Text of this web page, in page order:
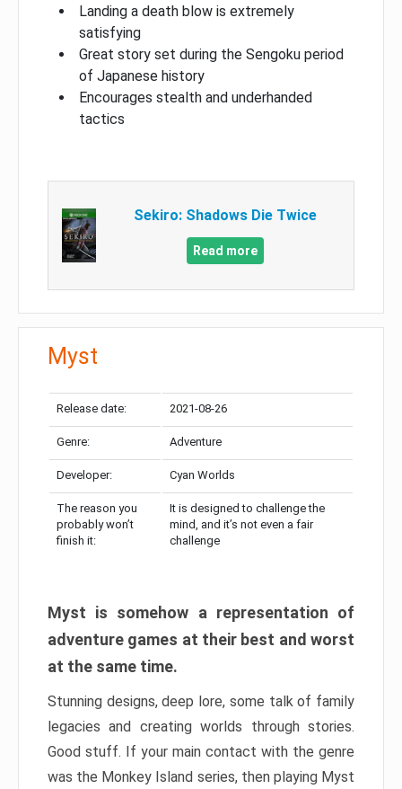
Landing a death blow is extremely
satisfying
Great story set during the Sengoku period
of Japanese history
Encourages stealth and underhanded
tactics
Sekiro: Shadows Die Twice
Read more
Myst
Release date: 2021-08-26
Genre: Adventure
Developer: Cyan Worlds
The reason you
probably won’t
finish it:
It is designed to challenge the
mind, and it’s not even a fair
challenge
Myst is somehow a representation of
adventure games at their best and worst
at the same time.
Stunning designs, deep lore, some talk of family
legacies and creating worlds through stories.
Good stuff. If your main contact with the genre
was the Monkey Island series, then playing Myst